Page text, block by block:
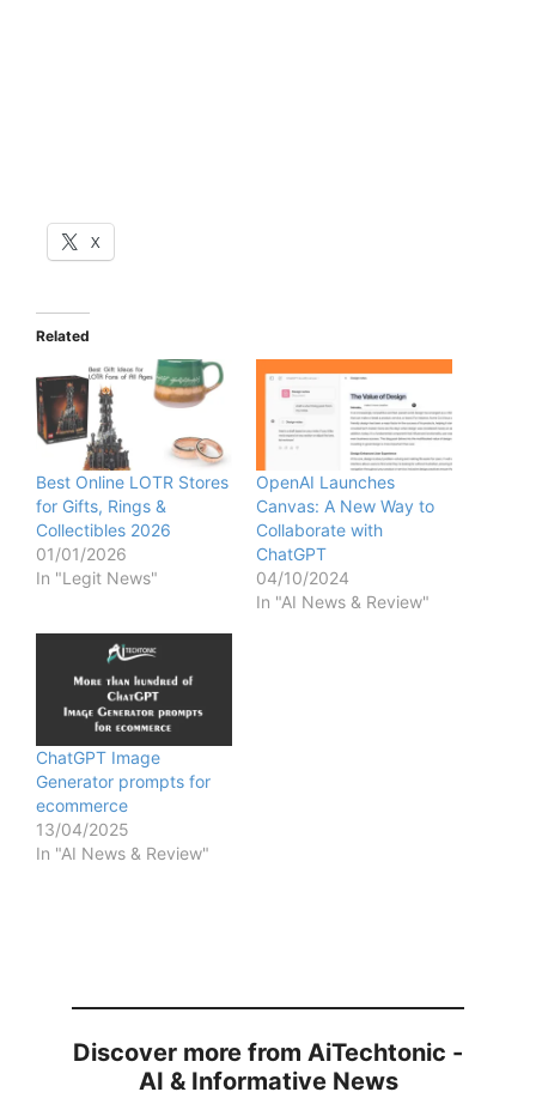
X
Related
Best Online LOTR Stores
for Gifts, Rings &
Collectibles 2026
01/01/2026
In "Legit News"
OpenAI Launches
Canvas: A New Way to
Collaborate with
ChatGPT
04/10/2024
In "AI News & Review"
ChatGPT Image
Generator prompts for
ecommerce
13/04/2025
In "AI News & Review"
Discover more from AiTechtonic -
AI & Informative News